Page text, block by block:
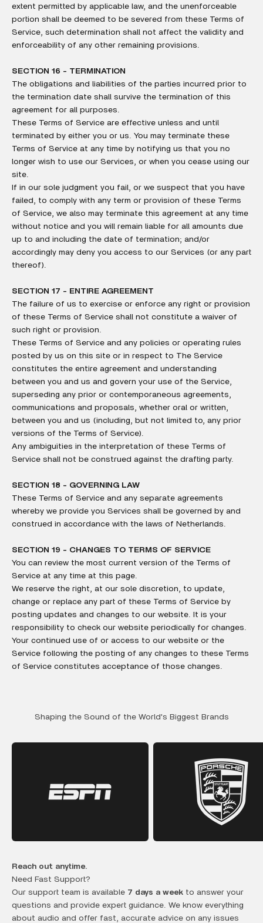
extent permitted by applicable law, and the unenforceable
portion shall be deemed to be severed from these Terms of
Service, such determination shall not affect the validity and
enforceability of any other remaining provisions.
SECTION 16 - TERMINATION
The obligations and liabilities of the parties incurred prior to
the termination date shall survive the termination of this
agreement for all purposes.
These Terms of Service are effective unless and until
terminated by either you or us. You may terminate these
Terms of Service at any time by notifying us that you no
longer wish to use our Services, or when you cease using our
site.
If in our sole judgment you fail, or we suspect that you have
failed, to comply with any term or provision of these Terms
of Service, we also may terminate this agreement at any time
without notice and you will remain liable for all amounts due
up to and including the date of termination; and/or
accordingly may deny you access to our Services (or any part
thereof).
SECTION 17 - ENTIRE AGREEMENT
The failure of us to exercise or enforce any right or provision
of these Terms of Service shall not constitute a waiver of
such right or provision.
These Terms of Service and any policies or operating rules
posted by us on this site or in respect to The Service
constitutes the entire agreement and understanding
between you and us and govern your use of the Service,
superseding any prior or contemporaneous agreements,
communications and proposals, whether oral or written,
between you and us (including, but not limited to, any prior
versions of the Terms of Service).
Any ambiguities in the interpretation of these Terms of
Service shall not be construed against the drafting party.
SECTION 18 - GOVERNING LAW
These Terms of Service and any separate agreements
whereby we provide you Services shall be governed by and
construed in accordance with the laws of Netherlands.
SECTION 19 - CHANGES TO TERMS OF SERVICE
You can review the most current version of the Terms of
Service at any time at this page.
We reserve the right, at our sole discretion, to update,
change or replace any part of these Terms of Service by
posting updates and changes to our website. It is your
responsibility to check our website periodically for changes.
Your continued use of or access to our website or the
Service following the posting of any changes to these Terms
of Service constitutes acceptance of those changes.
Shaping the Sound of the World's Biggest Brands
Reach out anytime.
Need Fast Support?
Our support team is available 7 days a week to answer your
questions and provide expert guidance. We know everything
about audio and offer fast, accurate advice on any issues